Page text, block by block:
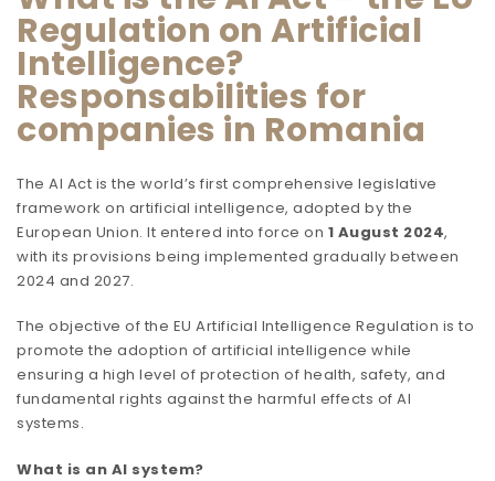
Regulation on Artificial
Intelligence?
Responsabilities for
companies in Romania
The AI Act is the world’s first comprehensive legislative
framework on artificial intelligence, adopted by the
European Union. It entered into force on 1 August 2024,
with its provisions being implemented gradually between
2024 and 2027.
The objective of the EU Artificial Intelligence Regulation is to
promote the adoption of artificial intelligence while
ensuring a high level of protection of health, safety, and
fundamental rights against the harmful effects of AI
systems.
What is an AI system?